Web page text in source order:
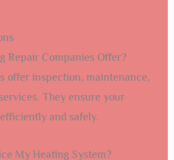
Repair Companies Offer?
offer inspection, maintenance,
They ensure your
and safely.
My Heating System?